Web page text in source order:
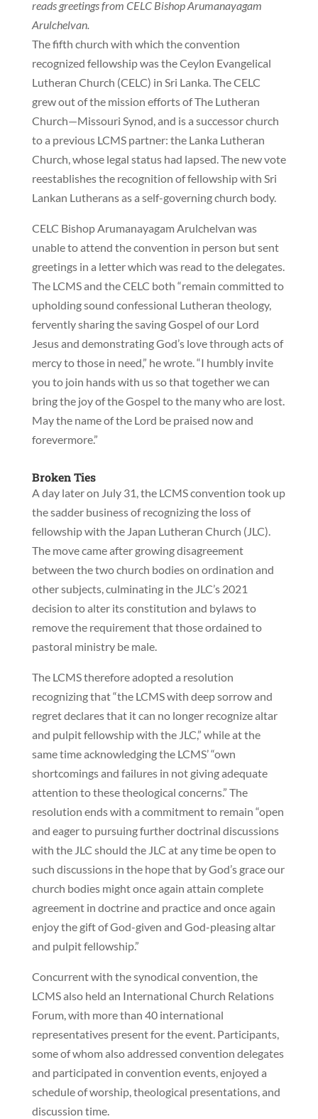
reads greetings from CELC Bishop Arumanayagam
Arulchelvan.
The fifth church with which the convention
recognized fellowship was the Ceylon Evangelical
Lutheran Church (CELC) in Sri Lanka. The CELC
grew out of the mission efforts of The Lutheran
Church—Missouri Synod, and is a successor church
to a previous LCMS partner: the Lanka Lutheran
Church, whose legal status had lapsed. The new vote
reestablishes the recognition of fellowship with Sri
Lankan Lutherans as a self-governing church body.
CELC Bishop Arumanayagam Arulchelvan was
unable to attend the convention in person but sent
greetings in a letter which was read to the delegates.
The LCMS and the CELC both “remain committed to
upholding sound confessional Lutheran theology,
fervently sharing the saving Gospel of our Lord
Jesus and demonstrating God’s love through acts of
mercy to those in need,” he wrote. “I humbly invite
you to join hands with us so that together we can
bring the joy of the Gospel to the many who are lost.
May the name of the Lord be praised now and
forevermore.”
Broken Ties
A day later on July 31, the LCMS convention took up
the sadder business of recognizing the loss of
fellowship with the Japan Lutheran Church (JLC).
The move came after growing disagreement
between the two church bodies on ordination and
other subjects, culminating in the JLC’s 2021
decision to alter its constitution and bylaws to
remove the requirement that those ordained to
pastoral ministry be male.
The LCMS therefore adopted a resolution
recognizing that “the LCMS with deep sorrow and
regret declares that it can no longer recognize altar
and pulpit fellowship with the JLC,” while at the
same time acknowledging the LCMS’ “own
shortcomings and failures in not giving adequate
attention to these theological concerns.” The
resolution ends with a commitment to remain “open
and eager to pursuing further doctrinal discussions
with the JLC should the JLC at any time be open to
such discussions in the hope that by God’s grace our
church bodies might once again attain complete
agreement in doctrine and practice and once again
enjoy the gift of God-given and God-pleasing altar
and pulpit fellowship.”
Concurrent with the synodical convention, the
LCMS also held an International Church Relations
Forum, with more than 40 international
representatives present for the event. Participants,
some of whom also addressed convention delegates
and participated in convention events, enjoyed a
schedule of worship, theological presentations, and
discussion time.